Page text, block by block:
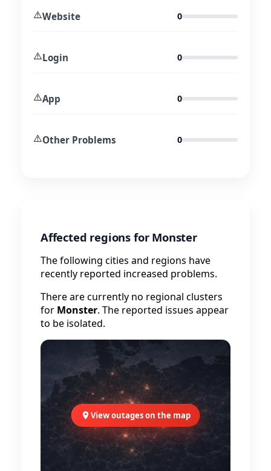
⚠️Website 0
⚠️Login 0
⚠️App 0
⚠️Other Problems 0
Affected regions for Monster
The following cities and regions have
recently reported increased problems.
There are currently no regional clusters
for Monster. The reported issues appear
to be isolated.
View outages on the map